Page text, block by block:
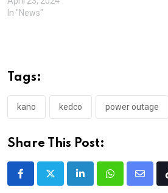
In "News"
Tags:
kano kedco power outage
Share This Post:
LinkedInWhatsappShare